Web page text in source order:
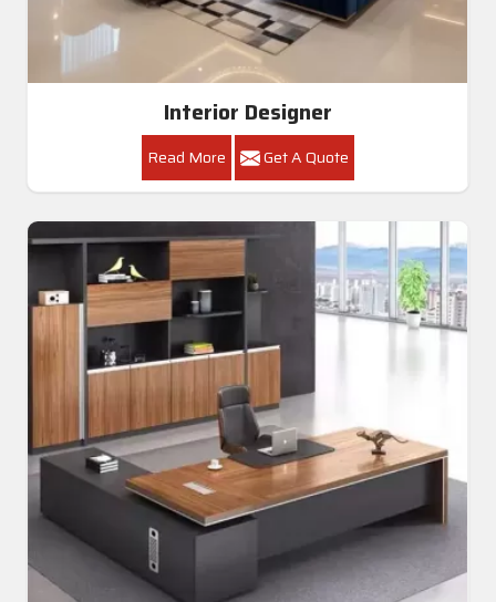
Interior Designer
Read More Get A Quote